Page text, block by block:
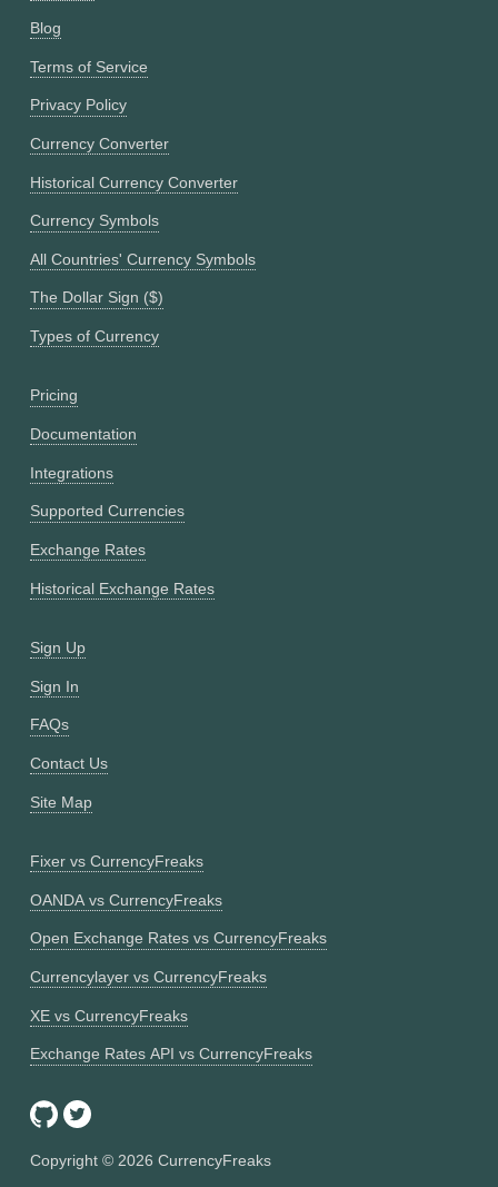
Blog
Terms of Service
Privacy Policy
Currency Converter
Historical Currency Converter
Currency Symbols
All Countries' Currency Symbols
The Dollar Sign ($)
Types of Currency
Pricing
Documentation
Integrations
Supported Currencies
Exchange Rates
Historical Exchange Rates
Sign Up
Sign In
FAQs
Contact Us
Site Map
Fixer vs CurrencyFreaks
OANDA vs CurrencyFreaks
Open Exchange Rates vs CurrencyFreaks
Currencylayer vs CurrencyFreaks
XE vs CurrencyFreaks
Exchange Rates API vs CurrencyFreaks
Copyright © 2026 CurrencyFreaks